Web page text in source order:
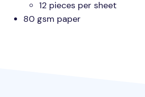
12 pieces per sheet
80 gsm paper